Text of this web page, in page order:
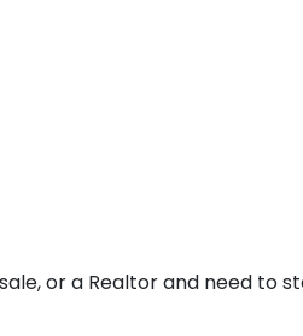
or a Realtor and need to